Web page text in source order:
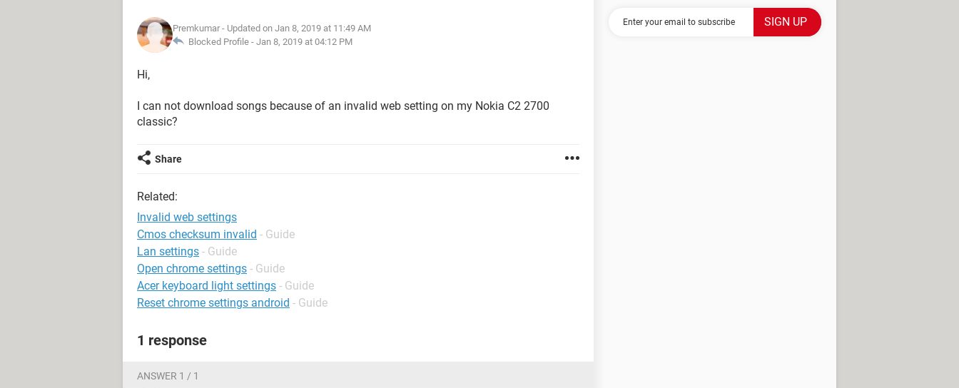
Premkumar - Updated on Jan 8, 2019 at 11:49 AM
Blocked Profile - Jan 8, 2019 at 04:12 PM
Hi,
I can not download songs because of an invalid web setting on my Nokia C2 2700
classic?
Share
Related:
Invalid web settings
Cmos checksum invalid - Guide
Lan settings - Guide
Open chrome settings - Guide
Acer keyboard light settings - Guide
Reset chrome settings android - Guide
1 response
ANSWER 1 / 1